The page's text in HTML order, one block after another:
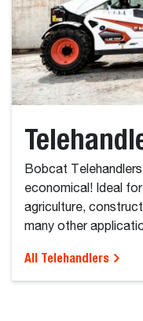
Bobcat
economical! Ideal
agriculture,
many other
All Telehandlers